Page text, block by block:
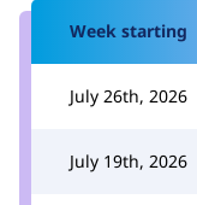
Week starting
July 26th, 2026
July 19th, 2026